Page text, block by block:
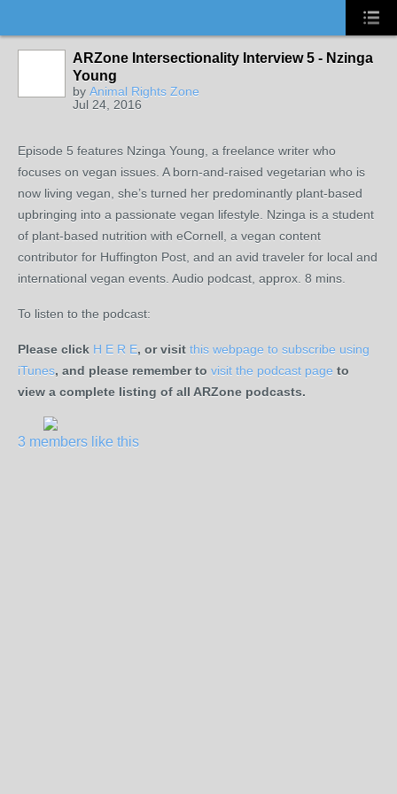
ARZone Intersectionality Interview 5 - Nzinga
Young
by Animal Rights Zone
Jul 24, 2016
Episode 5 features Nzinga Young, a freelance writer who
focuses on vegan issues. A born-and-raised vegetarian who is
now living vegan, she’s turned her predominantly plant-based
upbringing into a passionate vegan lifestyle. Nzinga is a student
of plant-based nutrition with eCornell, a vegan content
contributor for Huffington Post, and an avid traveler for local and
international vegan events. Audio podcast, approx. 8 mins.
To listen to the podcast:
Please click H E R E, or visit this webpage to subscribe using
iTunes, and please remember to visit the podcast page to
view a complete listing of all ARZone podcasts.
3 members like this